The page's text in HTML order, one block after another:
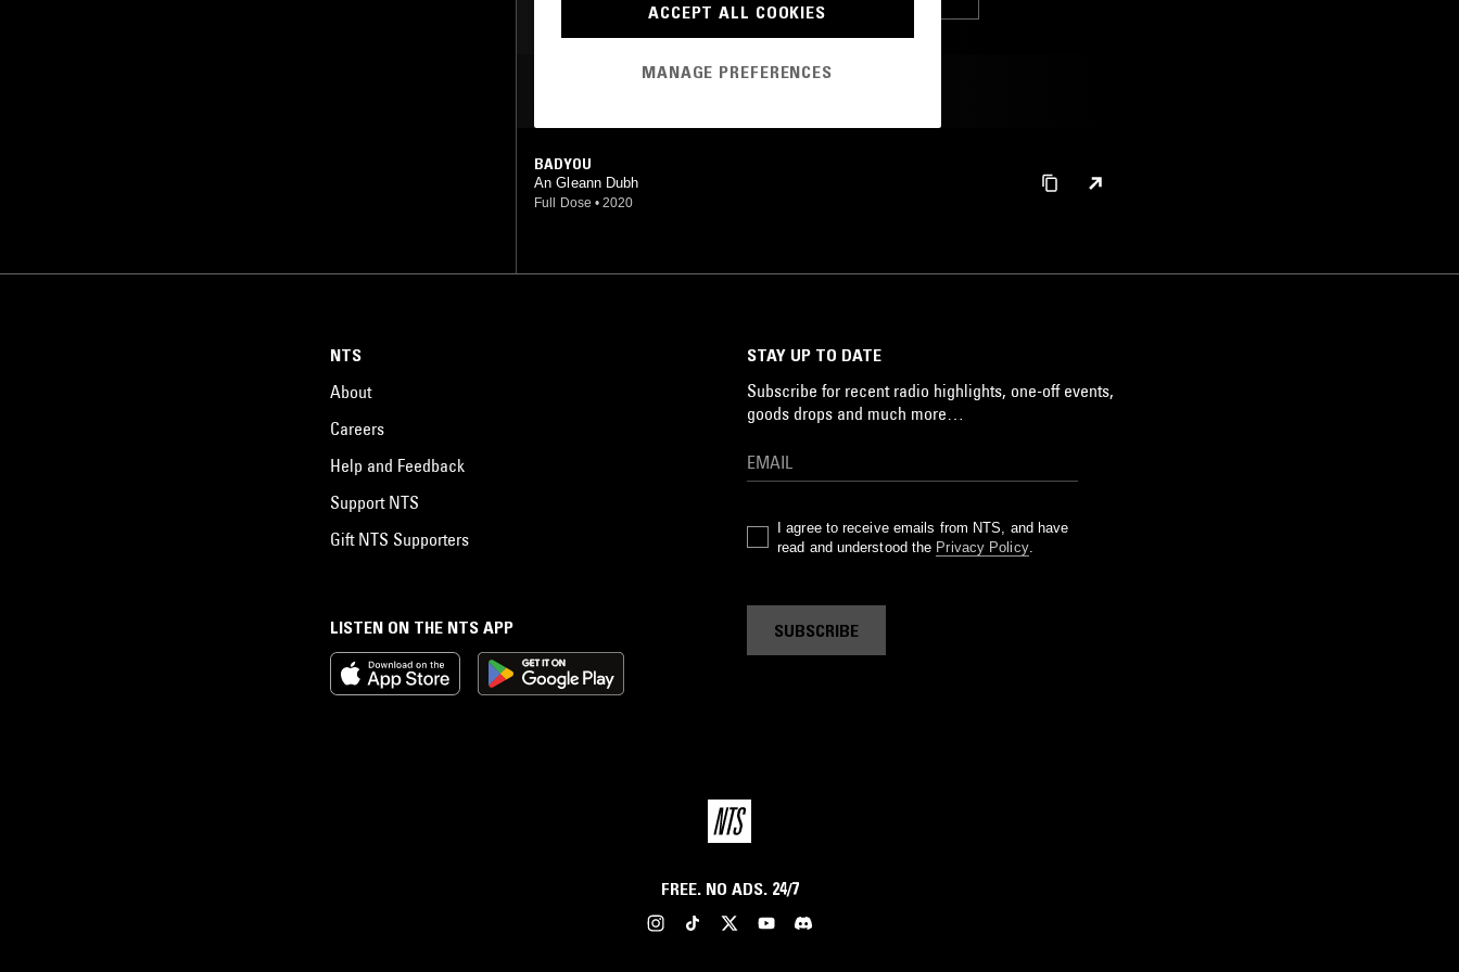
BADYOU
An Gleann Dubh
Full Dose • 2020
LISTEN ON THE NTS APP
NTS
About
Careers
Help and Feedback
Support NTS
Gift NTS Supporters
STAY UP TO DATE
Subscribe for recent radio highlights, one-off events,
goods drops and much more…
I agree to receive emails from NTS, and have
read and understood the Privacy Policy.
SUBSCRIBE
FREE. NO ADS. 24/7
ACCEPT ALL COOKIES
MANAGE PREFERENCES